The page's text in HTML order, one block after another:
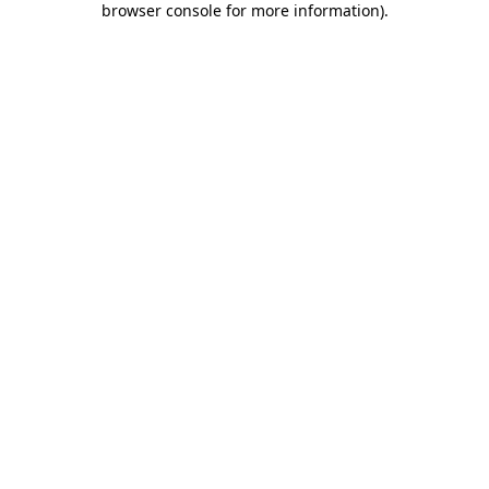
browser console for more information).